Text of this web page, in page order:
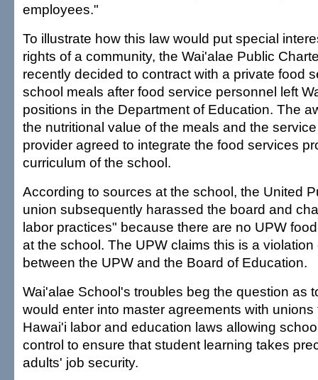
employees."
To illustrate how this law would put special
rights of a community, the Wai'alae Public
recently decided to contract with a private food
school meals after food service personnel left
positions in the Department of Education. The
the nutritional value of the meals and the
provider agreed to integrate the food services
curriculum of the school.
According to sources at the school, the United
union subsequently harassed the board and
labor practices" because there are no UPW
at the school. The UPW claims this is a
between the UPW and the Board of Education.
Wai'alae School's troubles beg the question as
would enter into master agreements with
Hawai'i labor and education laws allowing
control to ensure that student learning takes
adults' job security.